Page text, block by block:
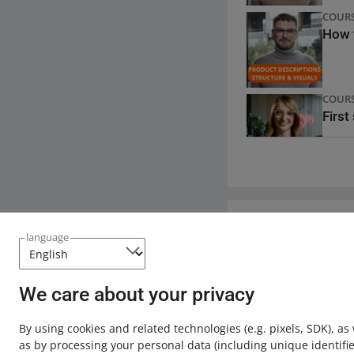
language
We care about your privacy
By using cookies and related technologies (e.g. pixels, SDK), as
as by processing your personal data (including unique
longer protected
Do not include
websites if it
additional
nor does it
If in the
description or
violate our
How
First
QUICK